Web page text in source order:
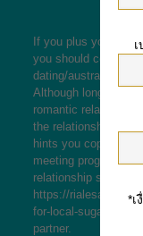
If you plus your
you should consider
dating/australia/
Although long
romantic
the relationship
hints you cope with
meeting program
relationship strong.
https://rialesa.com/
for-local-sugar-dating/
partner.
*เ